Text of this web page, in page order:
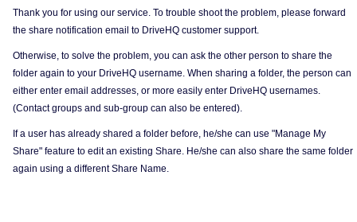
Thank you for using our service. To trouble shoot the problem, please forward
the share notification email to DriveHQ customer support.
Otherwise, to solve the problem, you can ask the other person to share the
folder again to your DriveHQ username. When sharing a folder, the person can
either enter email addresses, or more easily enter DriveHQ usernames.
(Contact groups and sub-group can also be entered).
If a user has already shared a folder before, he/she can use "Manage My
Share" feature to edit an existing Share. He/she can also share the same folder
again using a different Share Name.